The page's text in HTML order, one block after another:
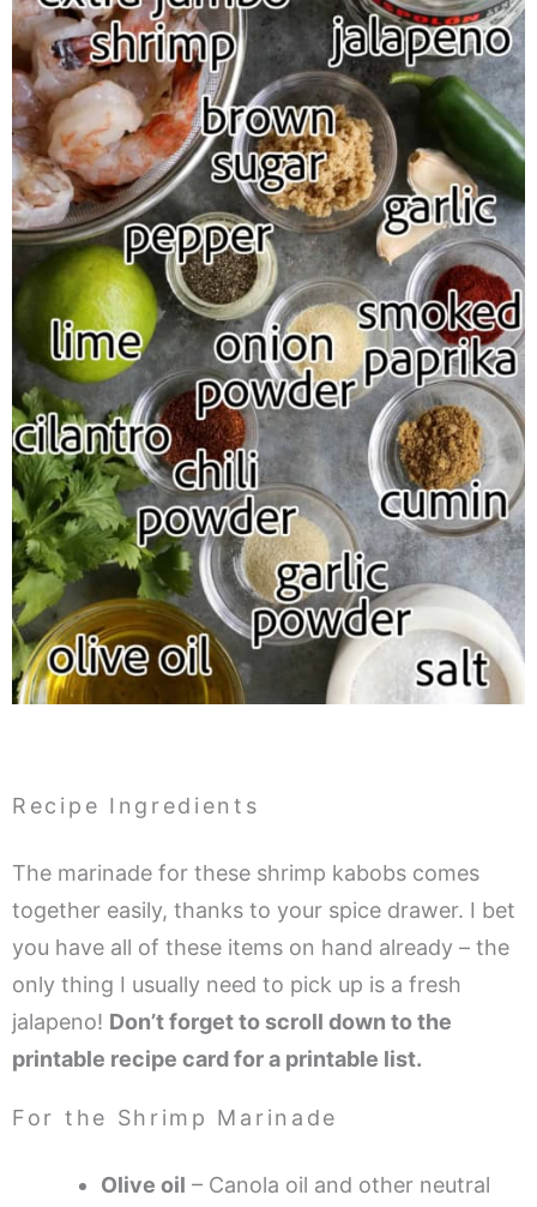
Recipe Ingredients
The marinade for these shrimp kabobs comes
together easily, thanks to your spice drawer. I bet
you have all of these items on hand already – the
only thing I usually need to pick up is a fresh
jalapeno! Don’t forget to scroll down to the
printable recipe card for a printable list.
For the Shrimp Marinade
Olive oil – Canola oil and other neutral